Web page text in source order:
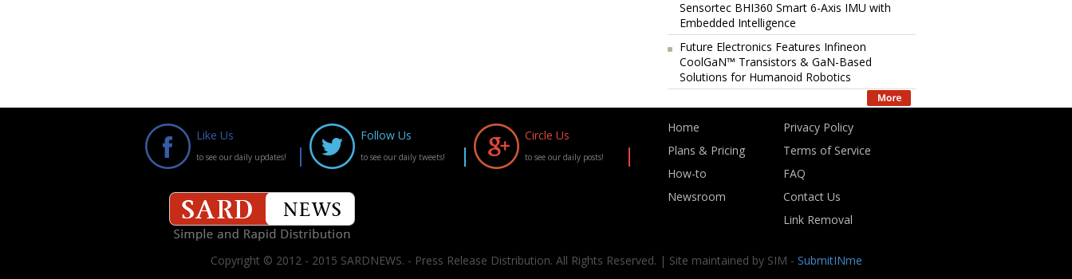
Sensortec BHI360 Smart 6-Axis IMU with
Embedded Intelligence
Future Electronics Features Infineon
CoolGaN™ Transistors & GaN-Based
Solutions for Humanoid Robotics
Like Us
to see our daily updates!
Follow Us
to see our daily tweets!
Circle Us
to see our daily posts!
Home
Plans & Pricing
How-to
Newsroom
Privacy Policy
Terms of Service
FAQ
Contact Us
Link Removal
Copyright © 2012 - 2015 SARDNEWS. - Press Release Distribution. All Rights Reserved. | Site maintained by SIM - SubmitINme